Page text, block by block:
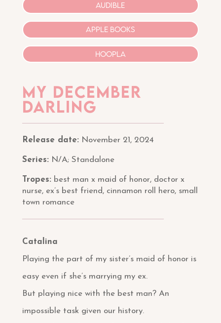
audible
apple books
hoopla
My december
darling
Release date:November 21, 2024
Series:N/A; Standalone
Tropes:best man x maid of honor, doctor x
nurse, ex’s best friend, cinnamon roll hero, small
town romance
Catalina
Playing the part of my sister’s maid of honor is
easy even if she’s marrying my ex.
But playing nice with the best man? An
impossible task given our history.